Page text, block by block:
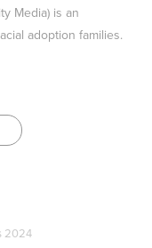
Media) is an
adoption families.
2024